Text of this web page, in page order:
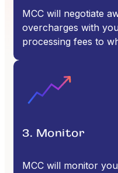
MCC will negotiate
overcharges with
processing fees to
3. Monitor
MCC will monitor